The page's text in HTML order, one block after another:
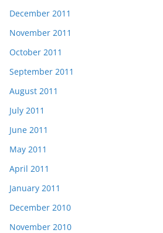
December 2011
November 2011
October 2011
September 2011
August 2011
July 2011
June 2011
May 2011
April 2011
January 2011
December 2010
November 2010